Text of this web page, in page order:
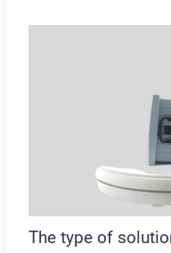
The type of